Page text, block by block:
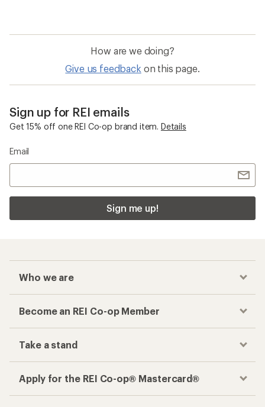
out
stars
How are we doing?
Give us feedback on this page.
Sign up for REI emails
Get 15% off one REI Co-op brand item. Details
Email
Sign me up!
Who we are
Become an REI Co-op Member
Take a stand
Apply for the REI Co-op® Mastercard®